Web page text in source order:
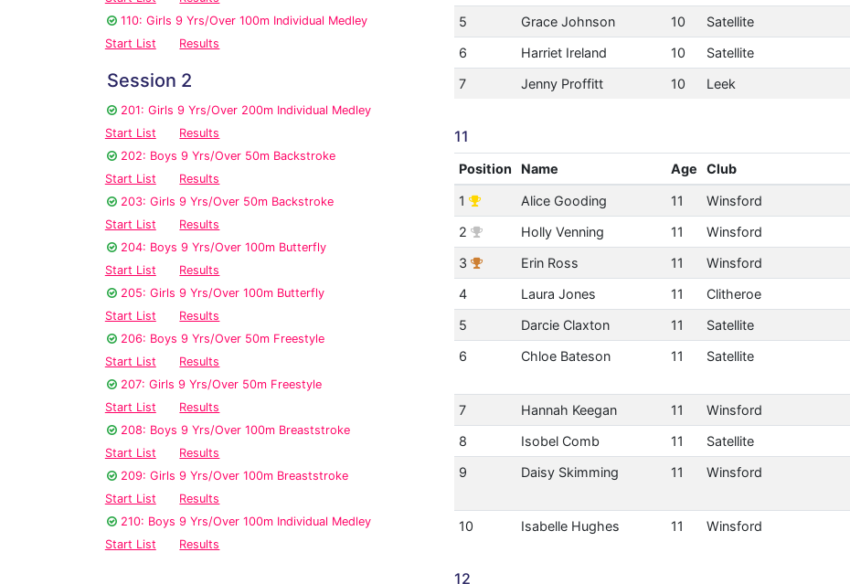
110: Girls 9 Yrs/Over 100m Individual Medley
Start List
Results
Session 2
201: Girls 9 Yrs/Over 200m Individual Medley
Start List
Results
202: Boys 9 Yrs/Over 50m Backstroke
Start List
Results
203: Girls 9 Yrs/Over 50m Backstroke
Start List
Results
204: Boys 9 Yrs/Over 100m Butterfly
Start List
Results
205: Girls 9 Yrs/Over 100m Butterfly
Start List
Results
206: Boys 9 Yrs/Over 50m Freestyle
Start List
Results
207: Girls 9 Yrs/Over 50m Freestyle
Start List
Results
208: Boys 9 Yrs/Over 100m Breaststroke
Start List
Results
209: Girls 9 Yrs/Over 100m Breaststroke
Start List
Results
210: Boys 9 Yrs/Over 100m Individual Medley
Start List
Results
5
Grace Johnson 10 Satellite
6
Harriet Ireland 10 Satellite
7
Jenny Proffitt 10 Leek
11
Position Name Age Club
1 Alice Gooding 11 Winsford
2
Holly Venning 11 Winsford
3
Erin Ross 11 Winsford
4
Laura Jones 11 Clitheroe
5
Darcie Claxton 11 Satellite
6
Chloe Bateson 11 Satellite
7 Hannah Keegan 11 Winsford
8
Isobel Comb 11 Satellite
9
Daisy Skimming 11 Winsford
10 Isabelle Hughes 11 Winsford
12